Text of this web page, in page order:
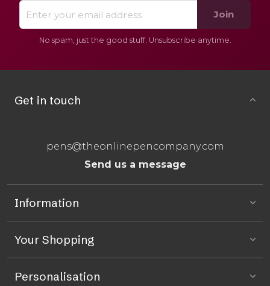
Join
No spam, just the good stuff. Unsubscribe anytime.
Get in touch
pens@theonlinepencompany.com
Send us a message
Information
Your Shopping
Personalisation